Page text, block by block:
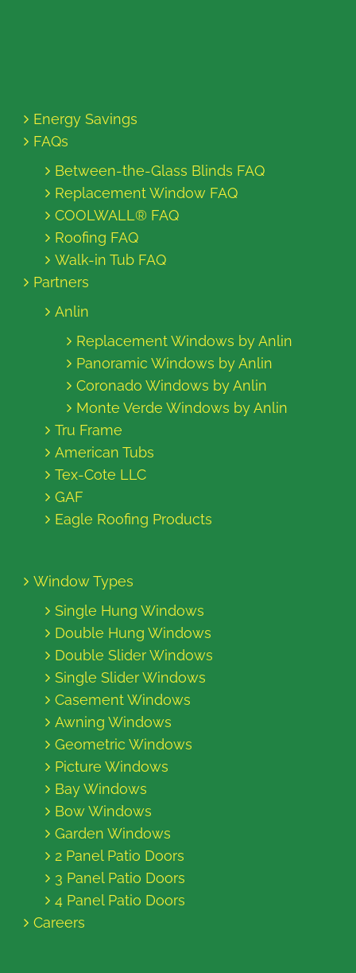
Energy Savings
FAQs
Between-the-Glass Blinds FAQ
Replacement Window FAQ
COOLWALL® FAQ
Roofing FAQ
Walk-in Tub FAQ
Partners
Anlin
Replacement Windows by Anlin
Panoramic Windows by Anlin
Coronado Windows by Anlin
Monte Verde Windows by Anlin
Tru Frame
American Tubs
Tex-Cote LLC
GAF
Eagle Roofing Products
Window Types
Single Hung Windows
Double Hung Windows
Double Slider Windows
Single Slider Windows
Casement Windows
Awning Windows
Geometric Windows
Picture Windows
Bay Windows
Bow Windows
Garden Windows
2 Panel Patio Doors
3 Panel Patio Doors
4 Panel Patio Doors
Careers